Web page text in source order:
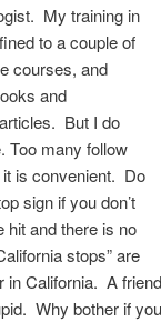
My training in
to a couple of
courses, and
and
But I do
Too many follow
is convenient. Do
sign if you don’t
hit and there is no
stops” are
in California. A
Why bother if